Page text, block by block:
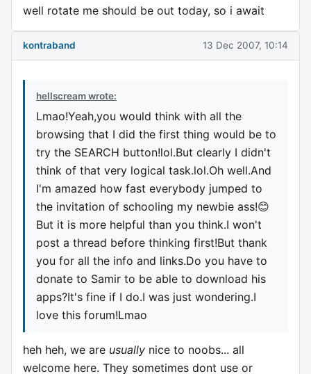
well rotate me should be out today, so i await
kontraband 13 Dec 2007, 10:14
hellscream wrote:
Lmao!Yeah,you would think with all the
browsing that I did the first thing would be to
try the SEARCH button!lol.But clearly I didn't
think of that very logical task.lol.Oh well.And
I'm amazed how fast everybody jumped to
the invitation of schooling my newbie ass!😊
But it is more helpful than you think.I won't
post a thread before thinking first!But thank
you for all the info and links.Do you have to
donate to Samir to be able to download his
apps?It's fine if I do.I was just wondering.I
love this forum!Lmao
heh heh, we are usually nice to noobs... all
welcome here. They sometimes dont use or